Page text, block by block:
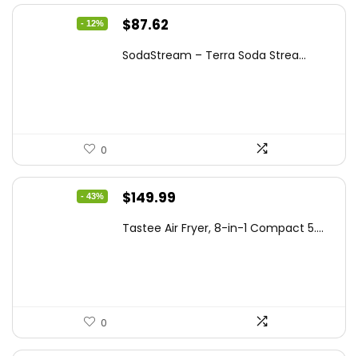
- 12%
Original
was:
$87.62
is:
SodaStream – Terra Soda Strea...
0
- 43%
Original
was:
$149.99
is:
Tastee Air Fryer, 8-in-1 Compact 5....
0